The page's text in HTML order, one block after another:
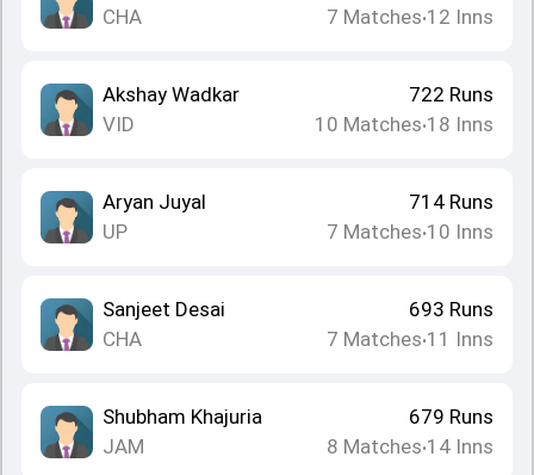
CHA
7 Matches•12 Inns
Akshay Wadkar
VID
722 Runs
10 Matches•18 Inns
Aryan Juyal
UP
714 Runs
7 Matches•10 Inns
Sanjeet Desai
CHA
693 Runs
7 Matches•11 Inns
Shubham Khajuria
JAM
679 Runs
8 Matches•14 Inns